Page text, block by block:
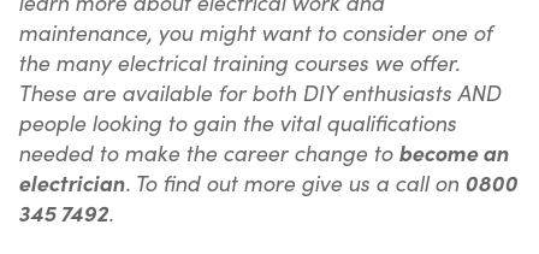
maintenance, you might want to consider one of
the many electrical training courses we offer.
These are available for both DIY enthusiasts AND
people looking to gain the vital qualifications
needed to make the career change to become an
electrician. To find out more give us a call on 0800
345 7492.